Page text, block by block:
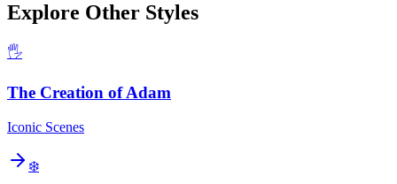
Explore Other Styles
🖐️
The Creation of Adam
Iconic Scenes
❄️